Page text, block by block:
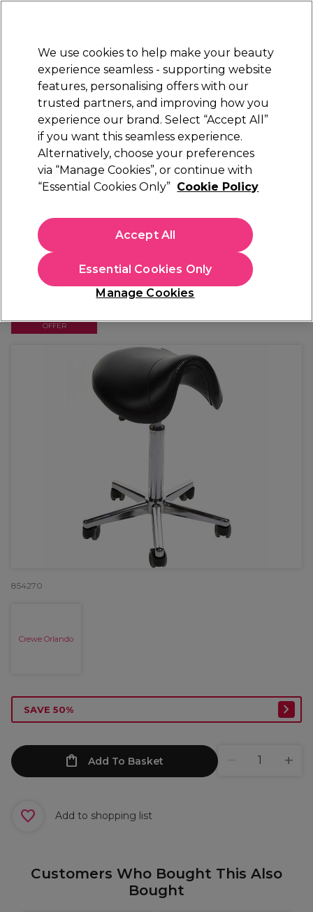
Sign in
Electricals Nails Beauty Equipment
Platinum Award
rated EXCEPTIONAL
Crewe Orlando
Crewe Orlando T177 Thames Saddle Stool
(0)
£71.09
In stock Delivery Click & Collect not available
This item has a special delivery charge. Please checkdelivery
before placing an order.
OFFER
854270
Crewe Orlando
SAVE 50%
Add To Basket
Add to shopping list
Customers Who Bought This Also
Bought
We use cookies to help make your beauty
experience seamless - supporting website
features, personalising offers with our
trusted partners, and improving how you
experience our brand. Select “Accept All”
if you want this seamless experience.
Alternatively, choose your preferences
via “Manage Cookies”, or continue with
“Essential Cookies Only” Cookie Policy
Manage Cookies
Essential Cookies Only
Accept All